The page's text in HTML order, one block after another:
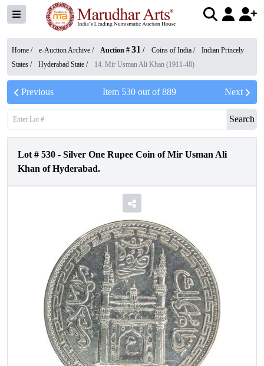
Home / e-Auction Archive / Auction # 31 / Coins of India /
Indian Princely
States / Hyderabad State / 14. Mir Usman Ali Khan (1911-48)
Previous Item 530out of889 Next
Search
Lot # 530 - Silver One Rupee Coin of Mir Usman Ali
Khan of Hyderabad.